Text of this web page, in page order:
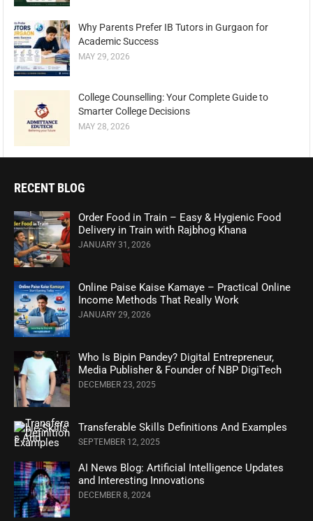
Why Parents Prefer IB Tutors in Gurgaon for
Academic Success
MAY 29, 2026
College Counselling: Your Complete Guide to
Smarter College Decisions
MAY 28, 2026
RECENT BLOG
Order Food in Train – Easy & Hygienic Food
Delivery in Train with Rajbhog Khana
JANUARY 31, 2026
Online Paise Kaise Kamaye – Practical Online
Income Methods That Really Work
JANUARY 29, 2026
Who Is Bipin Pandey? Digital Entrepreneur,
Media Publisher & Founder of NBP DigiTech
DECEMBER 23, 2025
Transferable Skills Definitions And Examples
SEPTEMBER 12, 2025
AI News Blog: Artificial Intelligence Updates
and Interesting Innovations
DECEMBER 8, 2024